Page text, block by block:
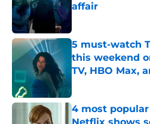
affair
5 must-watch
this weekend
TV, HBO Max,
4 most